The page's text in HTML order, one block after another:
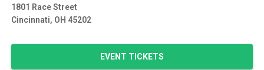
1801 Race Street
Cincinnati, OH 45202
EVENT TICKETS